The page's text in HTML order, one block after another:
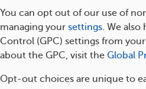
You can opt out of our use of
managing your settings. We also
Control (GPC) settings from
about the GPC, visit the Global
Opt-out choices are unique to